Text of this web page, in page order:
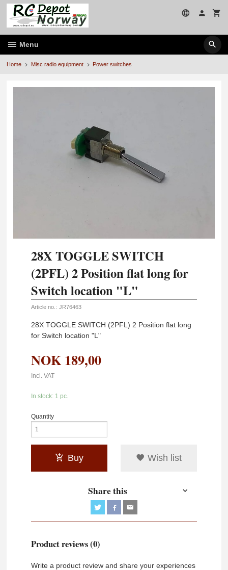
Skip
page
contents
Menu
Home Misc radio equipment Power switches
28X TOGGLE SWITCH
(2PFL) 2 Position flat long for
Switch location "L"
Article no.: JR76463
28X TOGGLE SWITCH (2PFL) 2 Position flat long
for Switch location "L"
NOK 189,00
Incl. VAT
In stock: 1 pc.
Quantity
Buy Wish list
Share this
Product reviews (0)
Write a product review and share your experiences